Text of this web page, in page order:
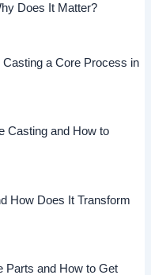
Does It Matter?
a Core Process in
Casting and How to
How Does It Transform
Parts and How to Get